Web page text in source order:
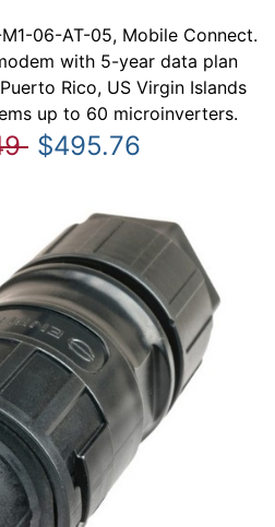
06-AT-05, Mobile Connect.
with 5-year data plan
Rico, US Virgin Islands
up to 60 microinverters.
$495.76